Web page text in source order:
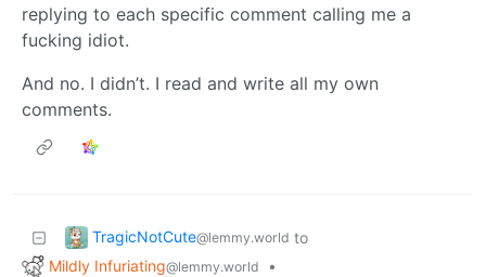
replying to each specific comment calling me a
fucking idiot.
And no. I didn’t. I read and write all my own
comments.
TragicNotCute@lemmy.world to
Mildly Infuriating@lemmy.world
•